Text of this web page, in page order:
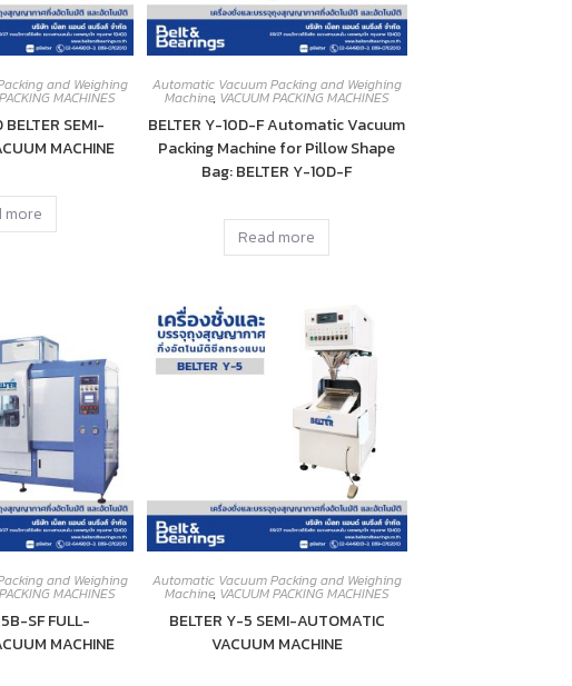
and Weighing
MACHINES
BELTER SEMI-
MACHINE
more
Automatic Vacuum Packing and Weighing
Machine, VACUUM PACKING MACHINES
BELTER Y-10D-F Automatic Vacuum
Packing Machine for Pillow Shape
Bag: BELTER Y-10D-F
Read more
and Weighing
MACHINES
SF FULL-
MACHINE
Automatic Vacuum Packing and Weighing
Machine, VACUUM PACKING MACHINES
BELTER Y-5 SEMI-AUTOMATIC
VACUUM MACHINE